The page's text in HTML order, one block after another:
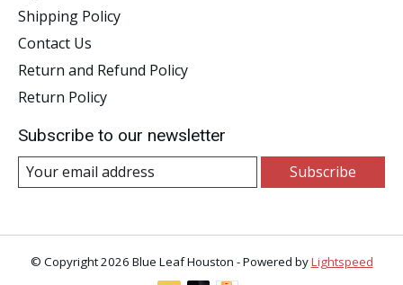
Shipping Policy
Contact Us
Return and Refund Policy
Return Policy
Subscribe to our newsletter
Subscribe
© Copyright 2026 Blue Leaf Houston - Powered byLightspeed